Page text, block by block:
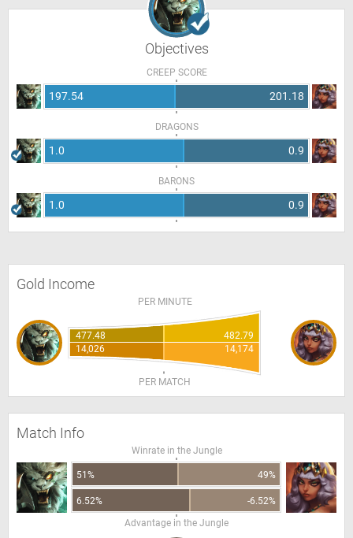
Objectives
CREEP SCORE
197.54 201.18
DRAGONS
1.0 0.9
BARONS
1.0 0.9
Gold Income
PER MINUTE
477.48
482.79
14,026
14,174
PER MATCH
Match Info
Winrate in the Jungle
51% 49%
6.52%
-6.52%
Advantage in the Jungle